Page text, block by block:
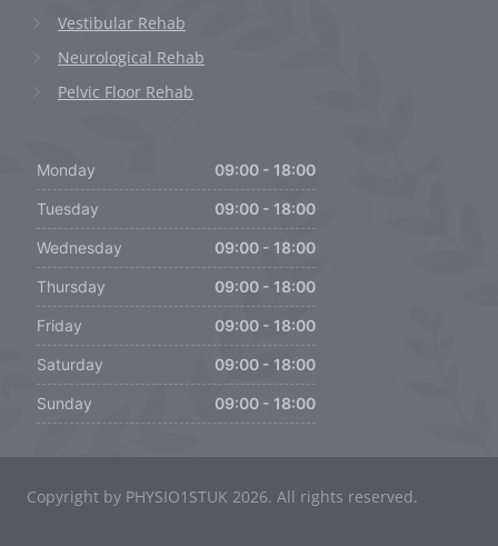
Vestibular Rehab
Neurological Rehab
Pelvic Floor Rehab
Monday 09:00 - 18:00
Tuesday 09:00 - 18:00
Wednesday 09:00 - 18:00
Thursday 09:00 - 18:00
Friday 09:00 - 18:00
Saturday 09:00 - 18:00
Sunday 09:00 - 18:00
Copyright by PHYSIO1STUK 2026. All rights reserved.